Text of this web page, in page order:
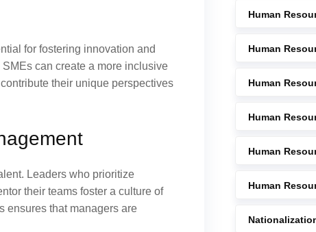
for fostering innovation and
can create a more inclusive
their unique perspectives
Leaders who prioritize
their teams foster a culture of
ensures that managers are
Human
Human
Human
Human
Human
Human